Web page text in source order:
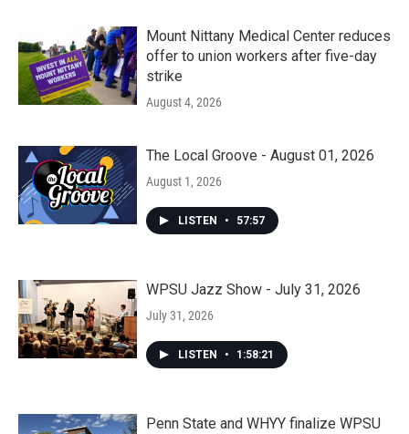
Mount Nittany Medical Center reduces
offer to union workers after five-day
strike
August 4, 2026
The Local Groove - August 01, 2026
August 1, 2026
LISTEN • 57:57
WPSU Jazz Show - July 31, 2026
July 31, 2026
LISTEN • 1:58:21
Penn State and WHYY finalize WPSU